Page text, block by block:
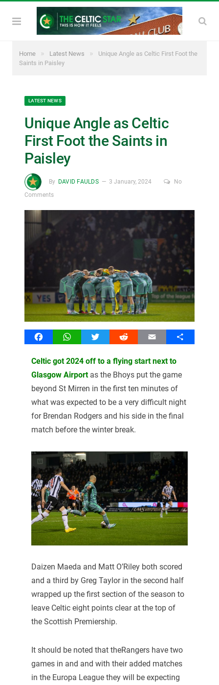
Home » Latest News »
Unique Angle as Celtic First Foot the
Saints in Paisley
LATEST NEWS
Unique Angle as Celtic
First Foot the Saints in
Paisley
By DAVID FAULDS 3 January, 2024
No
Comments
FacebookWhatsAppTwitter Reddit Email Share
Celtic got 2024 off to a flying start next to
Glasgow Airportas the Bhoys put the game
beyond St Mirren in the first ten minutes of
what was expected to be a very difficult night
for Brendan Rodgers and his side in the final
match before the winter break.
Daizen Maeda and Matt O’Riley both scored
and a third by Greg Taylor in the second half
wrapped up the first section of the season to
leave Celtic eight points clear at the top of
the Scottish Premiership.
It should be noted that theRangers have two
games in and and with their added matches
in the Europa League they will be expecting